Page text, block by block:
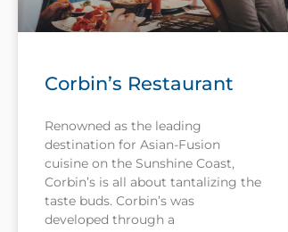
Corbin’s Restaurant
Renowned as the leading
destination for Asian-Fusion
cuisine on the Sunshine Coast,
Corbin’s is all about tantalizing the
taste buds. Corbin’s was
developed through a